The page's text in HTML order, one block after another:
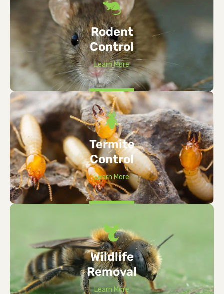
Rodent
Control
Learn More
Termite
Control
Learn More
Wildlife
Removal
Learn More